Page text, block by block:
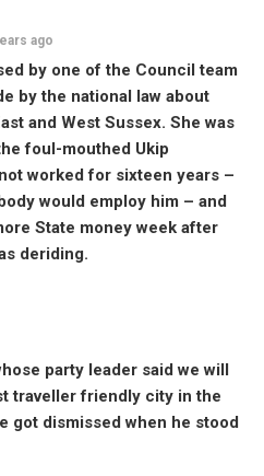
ago
by one of the Council team
by the national law about
and West Sussex. She was
foul-mouthed Ukip
worked for sixteen years –
would employ him – and
State money week after
deriding.
party leader said we will
traveller friendly city in the
got dismissed when he stood